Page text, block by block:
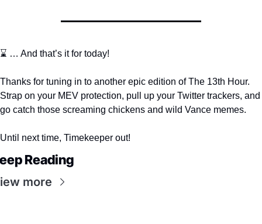
⌛️ … And that’s it for today!
Thanks for tuning in to another epic edition of The 13th Hour.
Strap on your MEV protection, pull up your Twitter trackers, and
go catch those screaming chickens and wild Vance memes.
Until next time, Timekeeper out!
Reading
more